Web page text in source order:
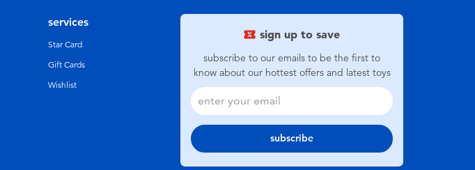
sign up to save
subscribe to our emails to be the first to
know about our hottest offers and latest toys
subscribe
services
Star Card
Gift Cards
Wishlist